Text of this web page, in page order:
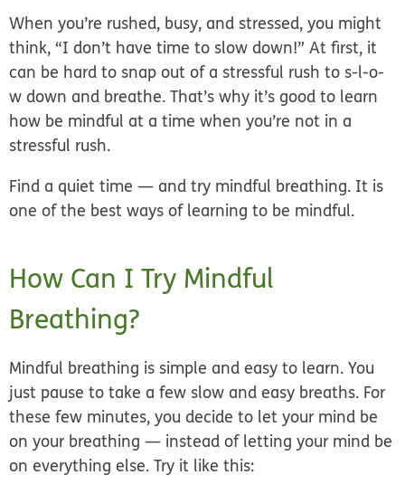
When you’re rushed, busy, and stressed, you might
think, “I don’t have time to slow down!” At first, it
can be hard to snap out of a stressful rush to s-l-o-
w down and breathe. That’s why it’s good to learn
how be mindful at a time when you’re not in a
stressful rush.
Find a quiet time — and try mindful breathing. It is
one of the best ways of learning to be mindful.
How Can I Try Mindful
Breathing?
Mindful breathing is simple and easy to learn. You
just pause to take a few slow and easy breaths. For
these few minutes, youdecide to let your mind be
on your breathing — instead of letting your mind be
on everything else. Try it like this: